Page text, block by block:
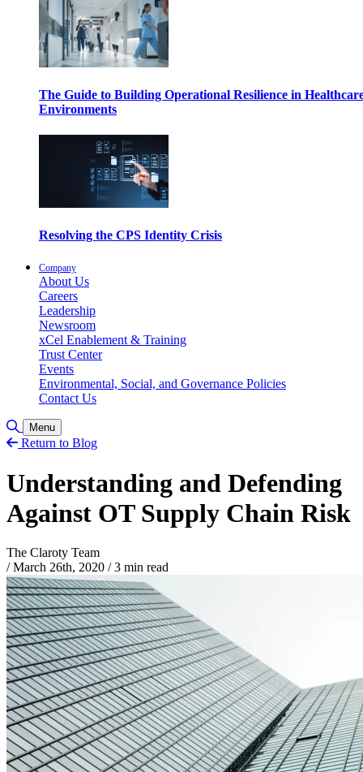
The Guide to Building Operational Resilience in
Environments
Resolving the CPS Identity Crisis
Company
About Us
Careers
Leadership
Newsroom
xCel Enablement & Training
Trust Center
Events
Environmental, Social, and Governance Policies
Contact Us
Toggle Search
Menu
Return to Blog
Understanding and Defending
Against OT Supply Chain Risk
The Claroty Team
/ March 26th, 2020 /3 min read